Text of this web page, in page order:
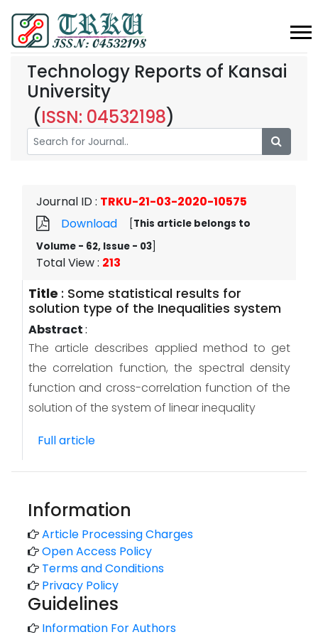
Technology Reports of Kansai
University
(ISSN: 04532198)
Journal ID: TRKU-21-03-2020-10575
Download
This article belongs to
Volume - 62, Issue - 03]
Total View: 213
Title : Some statistical results for
solution type of the Inequalities system
Abstract:
The article describes applied method to get
the correlation function, the spectral density
function and cross-correlation function of the
solution of the system of linear inequality
Full article
Information
Article Processing Charges
Open Access Policy
Terms and Conditions
Privacy Policy
Guidelines
Information For Authors